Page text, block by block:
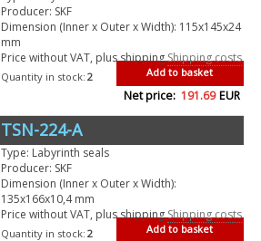
Producer: SKF
Dimension (Inner x Outer x Width): 115x145x24
mm
Price without VAT, plus shippingShipping costs
Add to basket
Quantity in stock: 2
Net price: 191.69 EUR
TSN-224-A
Type: Labyrinth seals
Producer: SKF
Dimension (Inner x Outer x Width):
135x166x10,4 mm
Price without VAT, plus shippingShipping costs
Add to basket
Quantity in stock: 2